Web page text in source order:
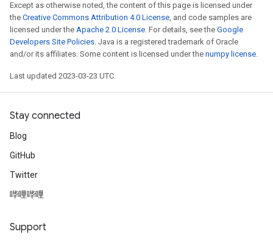
Except as otherwise noted, the content of this page is licensed under
the Creative Commons Attribution 4.0 License, and code samples are
licensed under the Apache 2.0 License. For details, see the Google
Developers Site Policies. Java is a registered trademark of Oracle
and/or its affiliates. Some content is licensed under the numpy license.
Last updated 2023-03-23 UTC.
Stay connected
Blog
GitHub
Twitter
哔哩哔哩
Support